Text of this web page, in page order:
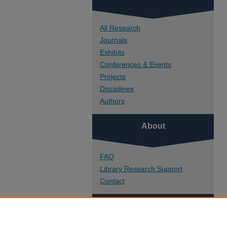
All Research
Journals
Exhibits
Conferences & Events
Projects
Disciplines
Authors
About
FAQ
Library Research Support
Contact